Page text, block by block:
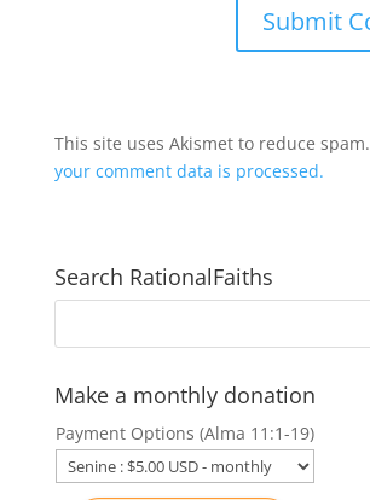
This site uses Akismet to reduce spam.
your comment data is processed.
Search RationalFaiths
Make a monthly donation
Payment Options (Alma 11:1-19)